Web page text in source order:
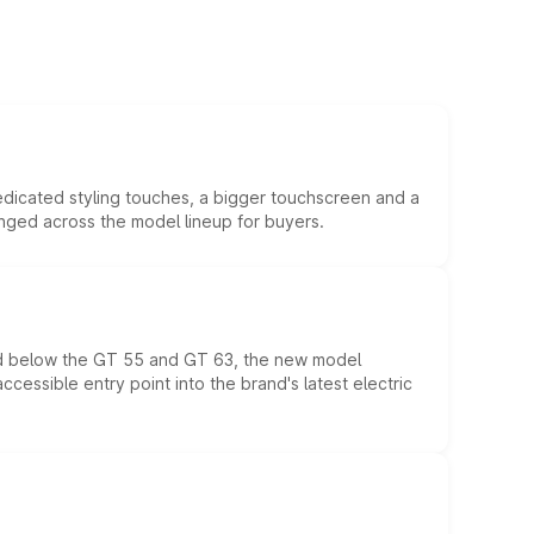
styling touches, a bigger touchscreen and a
across the model lineup for buyers.
the GT 55 and GT 63, the new model
entry point into the brand's latest electric